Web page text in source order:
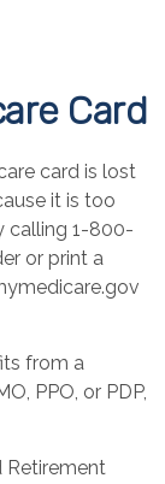
Card
card is lost
it is too
calling 1-800-
or print a
from a
PPO, or PDP,
Retirement